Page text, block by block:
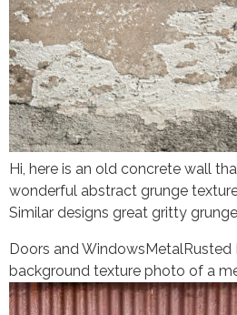
Hi, here is an old concrete wall
wonderful abstract grunge
Similar designs great gritty
Doors and WindowsMetalRusted
background texture photo of a